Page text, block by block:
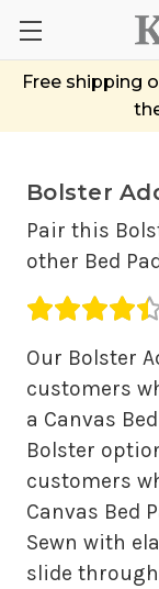
Free shipping
Bolster
Pair this
other Bed
Average
Our Bolster
customers
a Canvas
Bolster
customers
Canvas Bed
Sewn with
slide